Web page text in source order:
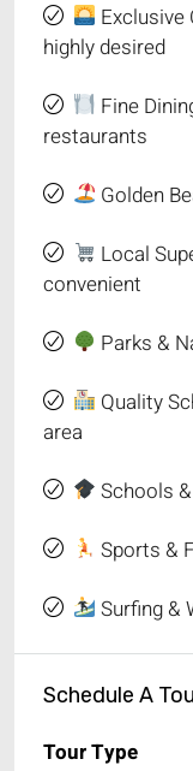
highly desired
Fine
restaurants
Golden
Local
convenient
Parks &
Quality
area
Schools
Sports &
Surfing &
Schedule A
Tour Type